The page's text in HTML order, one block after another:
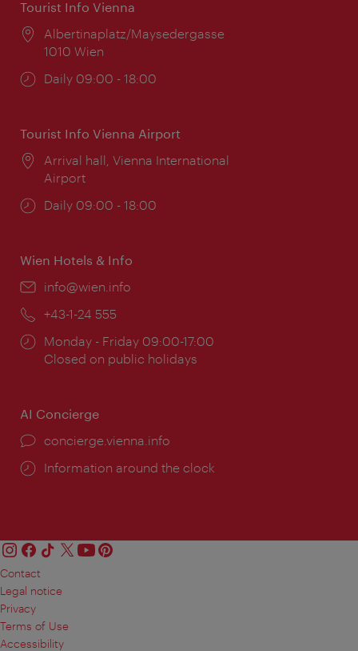
Tourist Info Vienna
Location:
Albertinaplatz/Maysedergasse
1010 Wien
Opening
Daily 09:00 - 18:00
Tourist Info Vienna Airport
Location:
Arrival hall, Vienna International
Airport
Opening
Daily 09:00 - 18:00
Wien Hotels & Info
Email:
info@wien.info
Phone:
+43-1-24 555
Opening
times:
Monday - Friday 09:00-17:00
Closed on public holidays
AI Concierge
concierge.vienna.info
Information around the clock
Contact
Legal notice
Privacy
Terms of Use
Accessibility